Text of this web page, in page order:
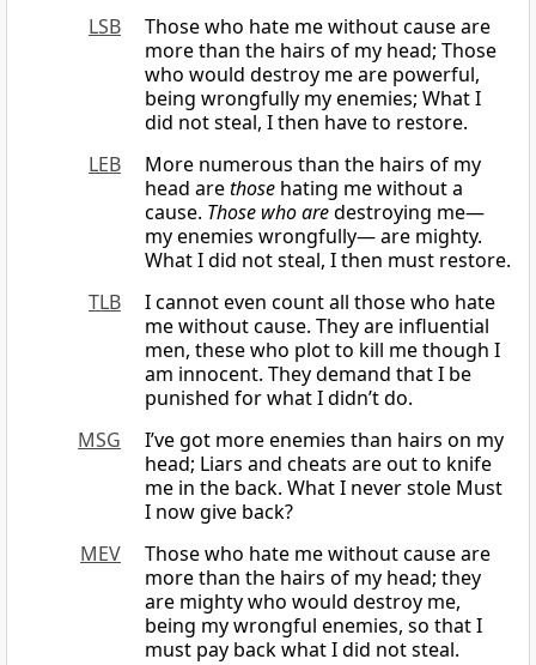
LSB
Those who hate me without cause are
more than the hairs of my head; Those
who would destroy me are powerful,
being wrongfully my enemies; What I
did not steal, I then have to restore.
LEB
More numerous than the hairs of my
head arethose hating me without a
cause. Those who aredestroying me—
my enemies wrongfully— are mighty.
What I did not steal, I then must restore.
TLB
I cannot even count all those who hate
me without cause. They are influential
men, these who plot to kill me though I
am innocent. They demand that I be
punished for what I didn’t do.
MSG
I’ve got more enemies than hairs on my
head; Liars and cheats are out to knife
me in the back. What I never stole Must
I now give back?
MEV
Those who hate me without cause are
more than the hairs of my head; they
are mighty who would destroy me,
being my wrongful enemies, so that I
must pay back what I did not steal.